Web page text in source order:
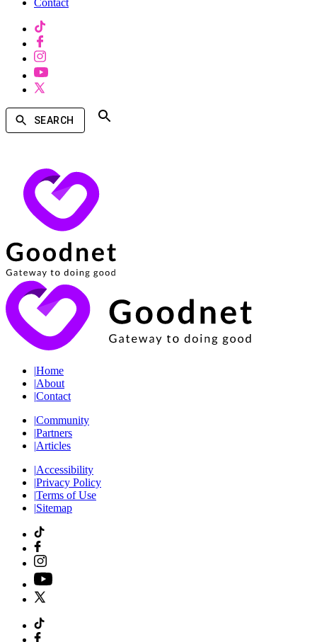
Contact
SEARCH
|Home
|About
|Contact
|Community
|Partners
|Articles
|Accessibility
|Privacy Policy
|Terms of Use
|Sitemap